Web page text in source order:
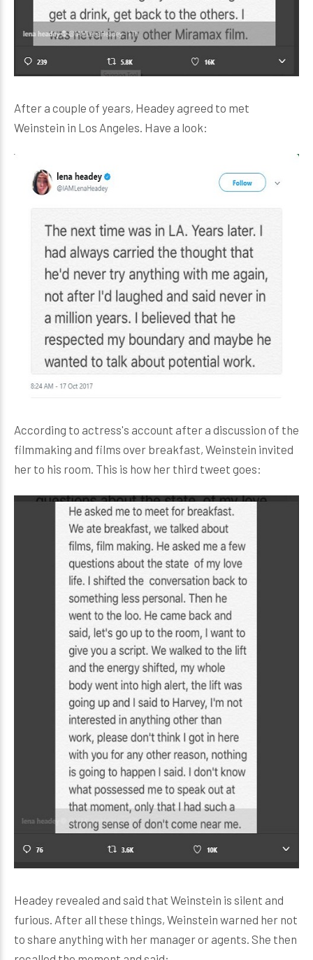
After a couple of years, Headey agreed to met
Weinstein in Los Angeles. Have a look:
According to actress's account after a discussion of the
filmmaking and films over breakfast, Weinstein invited
her to his room. This is how her third tweet goes:
Headey revealed and said that Weinstein is silent and
furious. After all these things, Weinstein warned her not
to share anything with her manager or agents. She then